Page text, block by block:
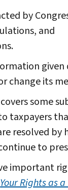
by
and
change its
some
taxpayers
resolved by
to
important
Your Rights as